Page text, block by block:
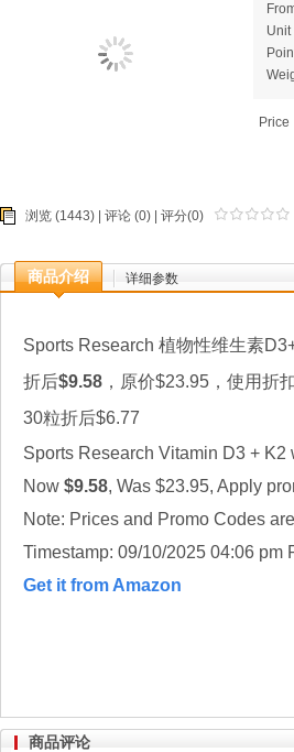
Unit
Price
浏览 (1443) | 评论 (0) | 评分(0)
商品介绍 详细参数
Sports Research 植物性维生素
折后$9.58 ，原价$23.95，使用折
30粒折后$6.77
Sports Research Vitamin D3 +
Now $9.58, Was $23.95, Apply
Note: Prices and Promo Codes
Timestamp: 09/10/2025 04:06 pm
Get it from Amazon
商品评论